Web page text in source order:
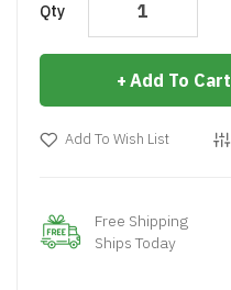
Qty
Add To Cart
Add To Wish List
Free Shipping
Ships Today